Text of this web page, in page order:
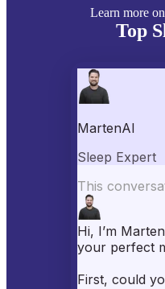
Learn more
Top
Best
Best
Nectar